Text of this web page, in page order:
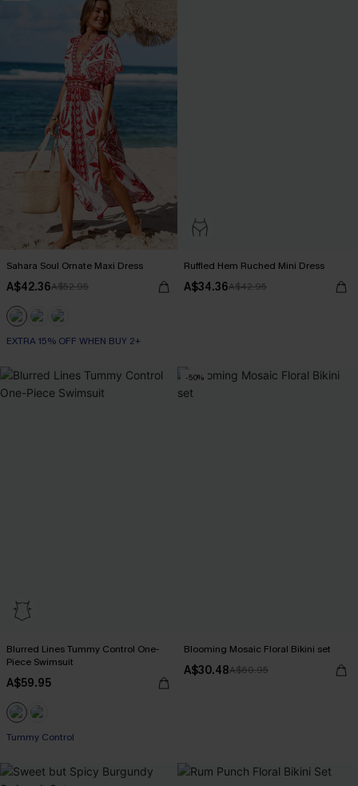
Sahara Soul Ornate Maxi Dress
A$42.36A$52.95
EXTRA 15% OFF WHEN BUY 2+
Ruffled Hem Ruched Mini Dress
A$34.36A$42.95
Blurred Lines Tummy Control One-
Piece Swimsuit
A$59.95
Tummy Control
-50%
Blooming Mosaic Floral Bikini set
A$30.48A$60.95